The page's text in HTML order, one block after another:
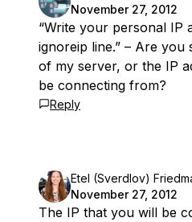
November 27, 2012
“Write your personal IP
ignoreip line.” – Are you
of my server, or the IP
be connecting from?
Reply
Etel (Sverdlov)
November 27, 2012
The IP that you will be